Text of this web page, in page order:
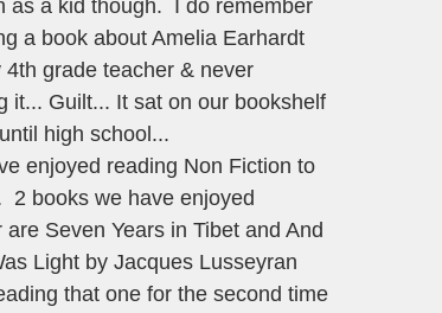
as a kid though.  I do remember
a book about Amelia Earhardt
4th grade teacher & never
it... Guilt... It sat on our bookshelf
high school...
enjoyed reading Non Fiction to
2 books we have enjoyed
are Seven Years in Tibet and And
Light by Jacques Lusseyran
that one for the second time